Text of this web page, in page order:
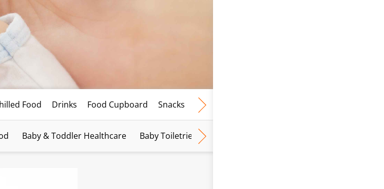
Food Drinks Food Cupboard Snacks Frozen Food
Baby & Toddler Healthcare Baby Toiletries